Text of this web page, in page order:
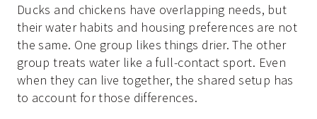
Ducks and chickens have overlapping needs, but
their water habits and housing preferences are not
the same. One group likes things drier. The other
group treats water like a full-contact sport. Even
when they can live together, the shared setup has
to account for those differences.